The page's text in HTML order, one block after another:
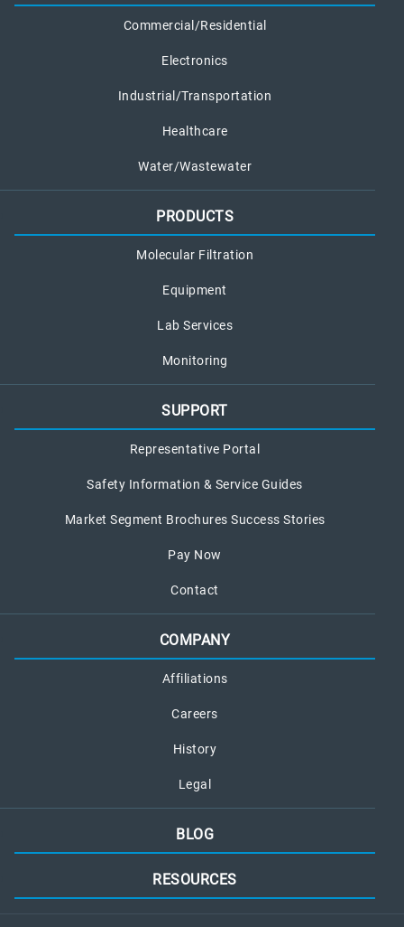
Commercial/Residential
Electronics
Industrial/Transportation
Healthcare
Water/Wastewater
PRODUCTS
Molecular Filtration
Equipment
Lab Services
Monitoring
SUPPORT
Representative Portal
Safety Information & Service Guides
Market Segment Brochures Success Stories
Pay Now
Contact
COMPANY
Affiliations
Careers
History
Legal
BLOG
RESOURCES